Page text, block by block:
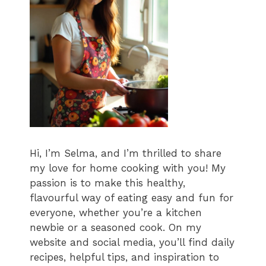
Hi, I’m Selma, and I’m thrilled to share
my love for home cooking with you! My
passion is to make this healthy,
flavourful way of eating easy and fun for
everyone, whether you’re a kitchen
newbie or a seasoned cook. On my
website and social media, you’ll find daily
recipes, helpful tips, and inspiration to